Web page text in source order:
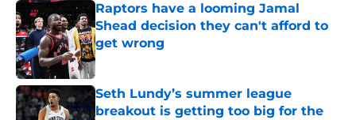
Raptors have a looming Jamal
Shead decision they can't afford to
get wrong
Published by on Invalid Date
Seth Lundy’s summer league
breakout is getting too big for the